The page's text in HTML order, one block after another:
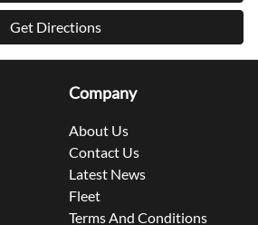
Get Directions
Company
About Us
Contact Us
Latest News
Fleet
Terms And Conditions